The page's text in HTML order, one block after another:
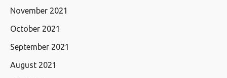
November 2021
October 2021
September 2021
August 2021